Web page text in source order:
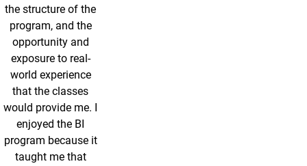
the structure of the
program, and the
opportunity and
exposure to real-
world experience
that the classes
would provide me. I
enjoyed the BI
program because it
taught me that